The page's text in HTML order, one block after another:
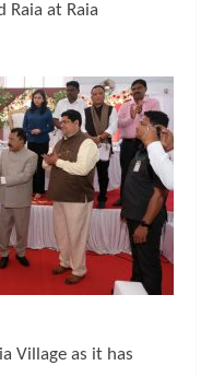
Raia at Raia
Village as it has